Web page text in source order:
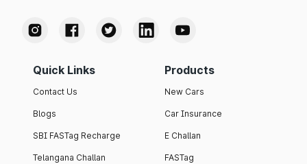
Quick Links
Contact Us
Blogs
SBI FASTag Recharge
Telangana Challan
Products
New Cars
Car Insurance
E Challan
FASTag